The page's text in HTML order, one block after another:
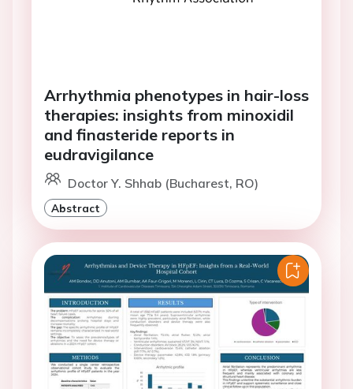
Arrhythmia phenotypes in hair-loss
therapies: insights from minoxidil
and finasteride reports in
eudravigilance
Doctor Y. Shhab (Bucharest, RO)
Abstract